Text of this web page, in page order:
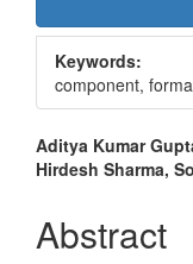
Sidebar
Keywords:
component,
Main
Article
Content
Aditya Kumar
Hirdesh Sharma,
Abstract